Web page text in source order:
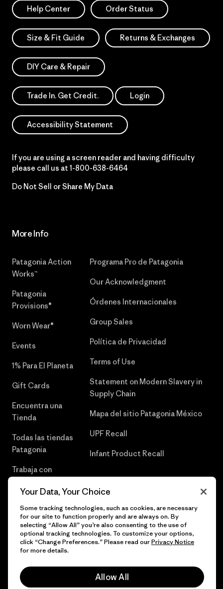
Help Center Order Status
Size & Fit Guide Returns & Exchanges
DIY Care & Repair
Trade In. Get Credit. Login
Accessibility Statement
If you are using a screen reader and having difficulty
please call us at 1-800-638-6464
Do Not Sell or Share My Data
More Info
Patagonia Action
Works™
Patagonia
Provisions®
Worn Wear®
Events
1% Para El Planeta
Gift Cards
Encuentra una
Tienda
Todas las tiendas
Patagonia
Trabaja con
Programa Pro de Patagonia
Our Acknowledgment
Órdenes Internacionales
Group Sales
Política de Privacidad
Terms of Use
Statement on Modern Slavery in
Supply Chain
Mapa del sitio Patagonia México
UPF Recall
Infant Product Recall
© 2026 Patagonia, Inc. Todos los derechos reservados.
Your Data, Your Choice
Some tracking technologies, such as cookies, are necessary
for our site to function properly and are always on. By
selecting “Allow All” you’re also consenting to the use of
optional tracking technologies. To customize your options,
click “Change Preferences.” Please read ourPrivacy Notice
for more details.
Allow All